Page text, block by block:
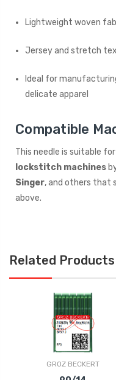
Lightweight woven
Jersey and stretch
Ideal for
delicate apparel
Compatible
This needle is suitable
lockstitch machines
Singer, and others that
above.
Related Products
GROZ BECKERT